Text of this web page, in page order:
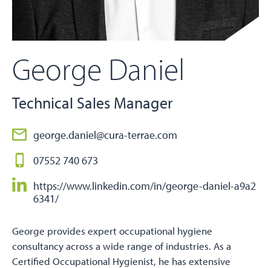
George Daniel
Technical Sales Manager
george.daniel@cura-terrae.com
07552 740 673
https://www.linkedin.com/in/george-daniel-a9a2
6341/
George provides expert occupational hygiene
consultancy across a wide range of industries. As a
Certified Occupational Hygienist, he has extensive